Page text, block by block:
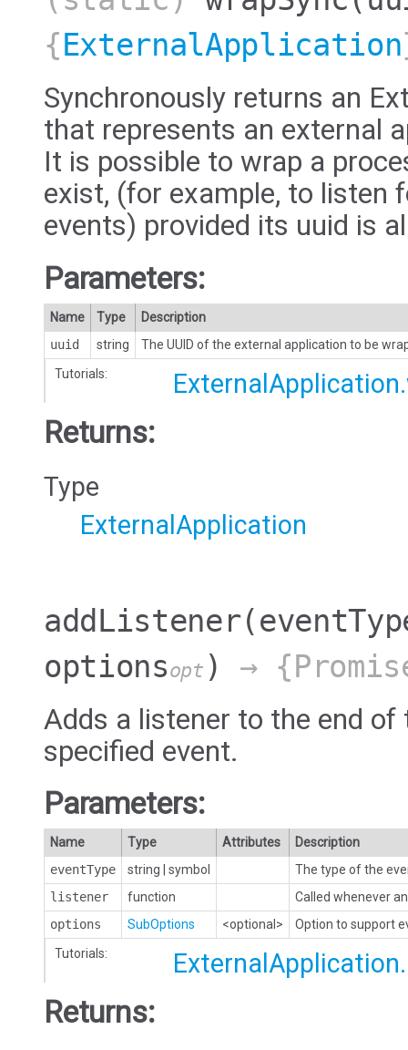
{ExternalApplication
Synchronously returns an
that represents an external
It is possible to wrap a
exist, (for example, to listen
events) provided its uuid is
Parameters:
Name Type
Description
uuid
string
The UUID of the external application to be
Tutorials:
Returns:
Type
ExternalApplication
addListener
optionsopt ) →
Adds a listener to the end
specified event.
Parameters:
Name Type Attributes
Description
eventType
string symbol
The type of the
listener
function
Called whenever
options
SubOptions <optional>
Option to support
Tutorials:
Returns: